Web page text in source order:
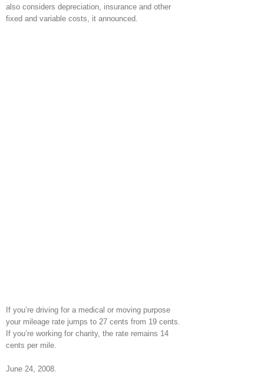
also considers depreciation, insurance and other
fixed and variable costs, it announced.
If you’re driving for a medical or moving purpose
your mileage rate jumps to 27 cents from 19 cents.
If you’re working for charity, the rate remains 14
cents per mile.
June 24, 2008.